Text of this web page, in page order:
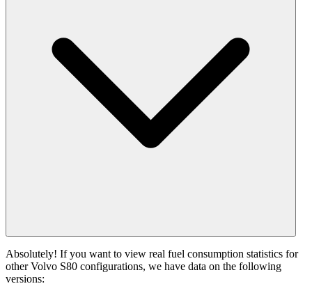
Absolutely! If you want to view real fuel consumption statistics for
other Volvo S80 configurations, we have data on the following
versions: